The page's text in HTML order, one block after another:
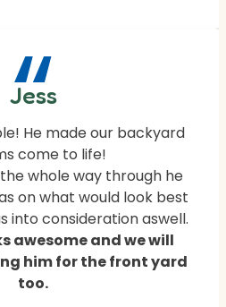
“
Jess
He made our backyard
come to life!
whole way through he
on what would look best
into consideration aswell.
awesome and we will
him for the front yard
too.